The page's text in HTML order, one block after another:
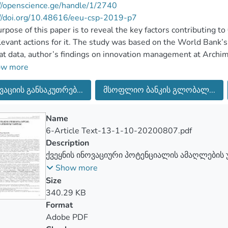
handle/1/2740
doi.org/10.48616/eeu-csp-2019-p7
of this paper is to reveal the key factors contributing
actions for it. The study was based on the World
data, author’s findings on innovation management at
Foundations, EU Seventh Framework Program (FP7) and
and practical recommendations of the researchers. On the
the following key factors determining the innovative
strategy and action plan for raising innovative potential,
sufficient funding on research, qualitative integration of
of increasing the number of early stage researchers,
working environment in the organization, focusing
problems and etc.
more
განსაკუთრებ... მსოფლიო ბანკის გლობალ...
Name
6-Article Text-13-1-10-20200807.pdf
Description
ქვეყნის ინოვაციური პოტენციალის ამაღლების
ფაქტორები
Show more
Size
340.29 KB
Format
Adobe PDF